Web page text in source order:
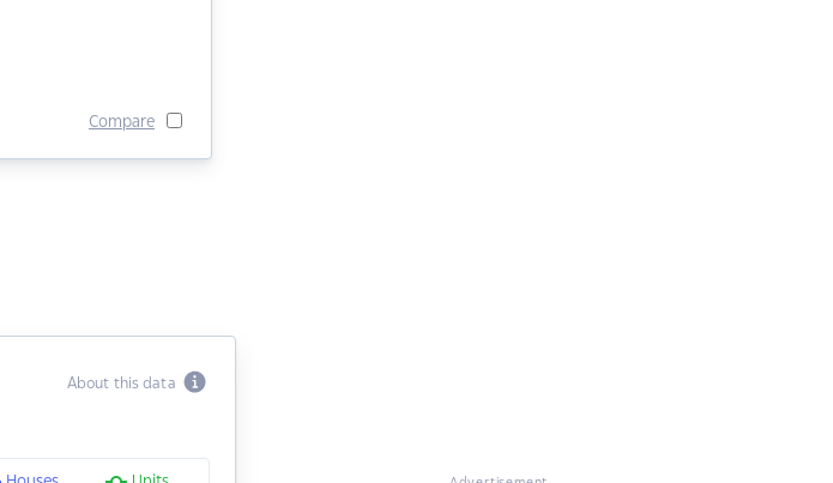
Compare
About this data